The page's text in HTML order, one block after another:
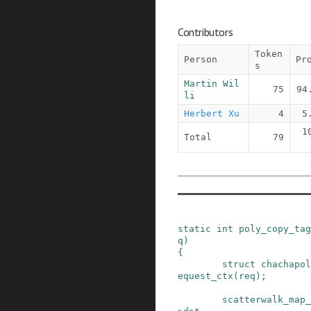
Contributors
Person
Token
s
Martin Wil
li
75
Herbert Xu 4
Total 79
static int
poly_copy_tag
q )
{
struct
equest_ctx ( req ) ;